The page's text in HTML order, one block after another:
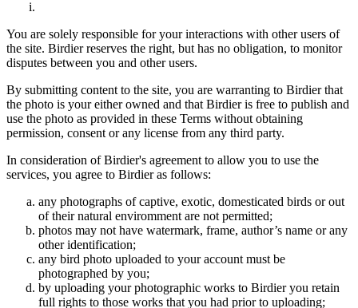
You are solely responsible for your interactions with other users of
the site. Birdier reserves the right, but has no obligation, to monitor
disputes between you and other users.
By submitting content to the site, you are warranting to Birdier that
the photo is your either owned and that Birdier is free to publish and
use the photo as provided in these Terms without obtaining
permission, consent or any license from any third party.
In consideration of Birdier's agreement to allow you to use the
services, you agree to Birdier as follows:
any photographs of captive, exotic, domesticated birds or out
of their natural enviromment are not permitted;
photos may not have watermark, frame, author’s name or any
other identification;
any bird photo uploaded to your account must be
photographed by you;
by uploading your photographic works to Birdier you retain
full rights to those works that you had prior to uploading;